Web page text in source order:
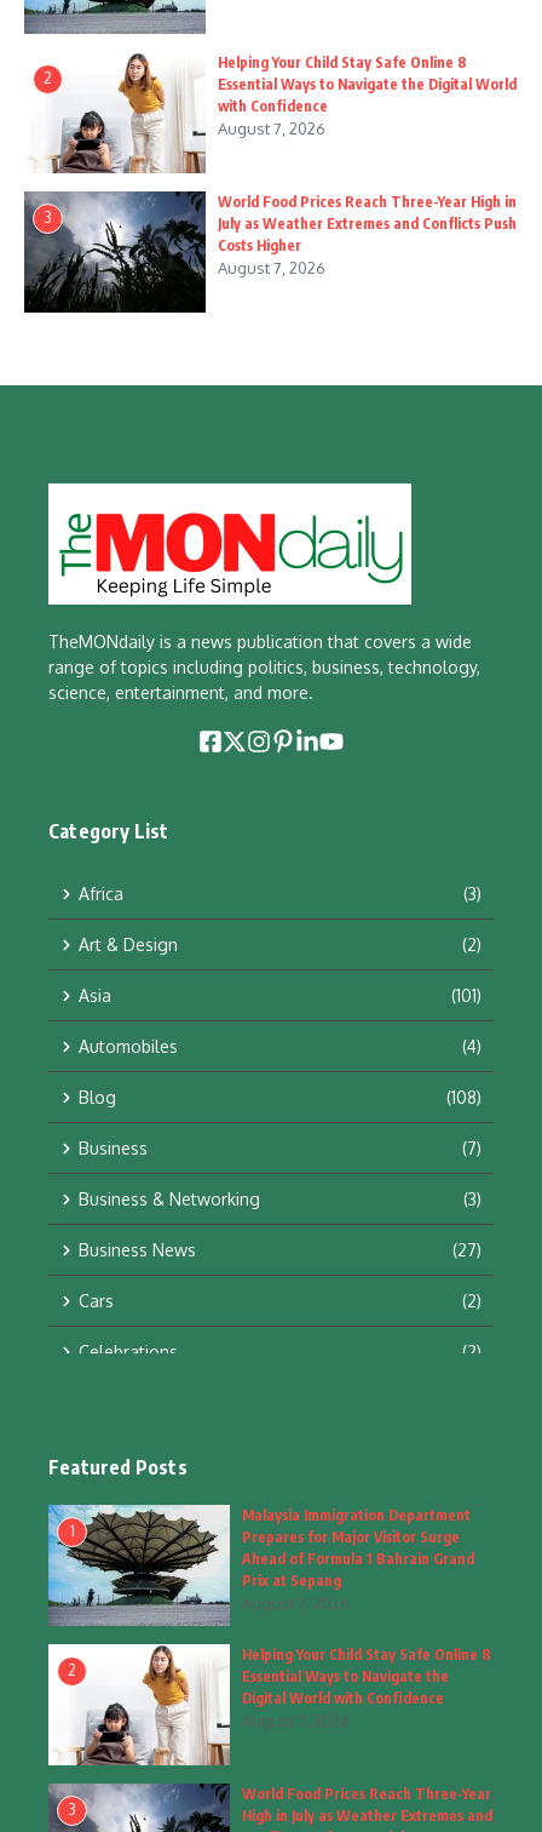
2
Helping Your Child Stay Safe Online 8
Essential Ways to Navigate the Digital World
with Confidence
August 7, 2026
3
World Food Prices Reach Three-Year High in
July as Weather Extremes and Conflicts Push
Costs Higher
August 7, 2026
TheMONdaily is a news publication that covers a wide
range of topics including politics, business, technology,
science, entertainment, and more.
Category List
Africa (3)
Art & Design (2)
Asia (101)
Automobiles (4)
Blog (108)
Business (7)
Business & Networking (3)
Business News (27)
Cars (2)
Celebrations (2)
Fashion
Fashion & Accessories (1)
Food & Drinks
Gadgets (8)
Health
Home & Garden
Inspiring Story (28)
Featured Posts
1
Malaysia Immigration Department
Prepares for Major Visitor Surge
Ahead of Formula 1 Bahrain Grand
Prix at Sepang
August 7, 2026
2
Helping Your Child Stay Safe Online 8
Essential Ways to Navigate the
Digital World with Confidence
August 7, 2026
3
World Food Prices Reach Three-Year
High in July as Weather Extremes and